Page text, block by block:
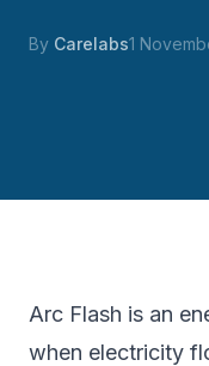
By Carelabs1
Arc Flash is an
when electricity